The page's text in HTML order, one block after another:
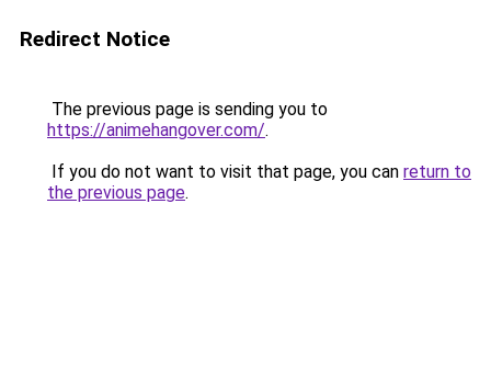
Redirect Notice
The previous page is sending you to
https://animehangover.com/.
If you do not want to visit that page, you can return to
the previous page.